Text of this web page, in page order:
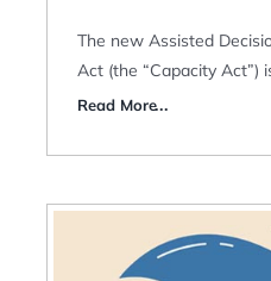
The new Assisted
Act (the “Capacity Act”)
Read More